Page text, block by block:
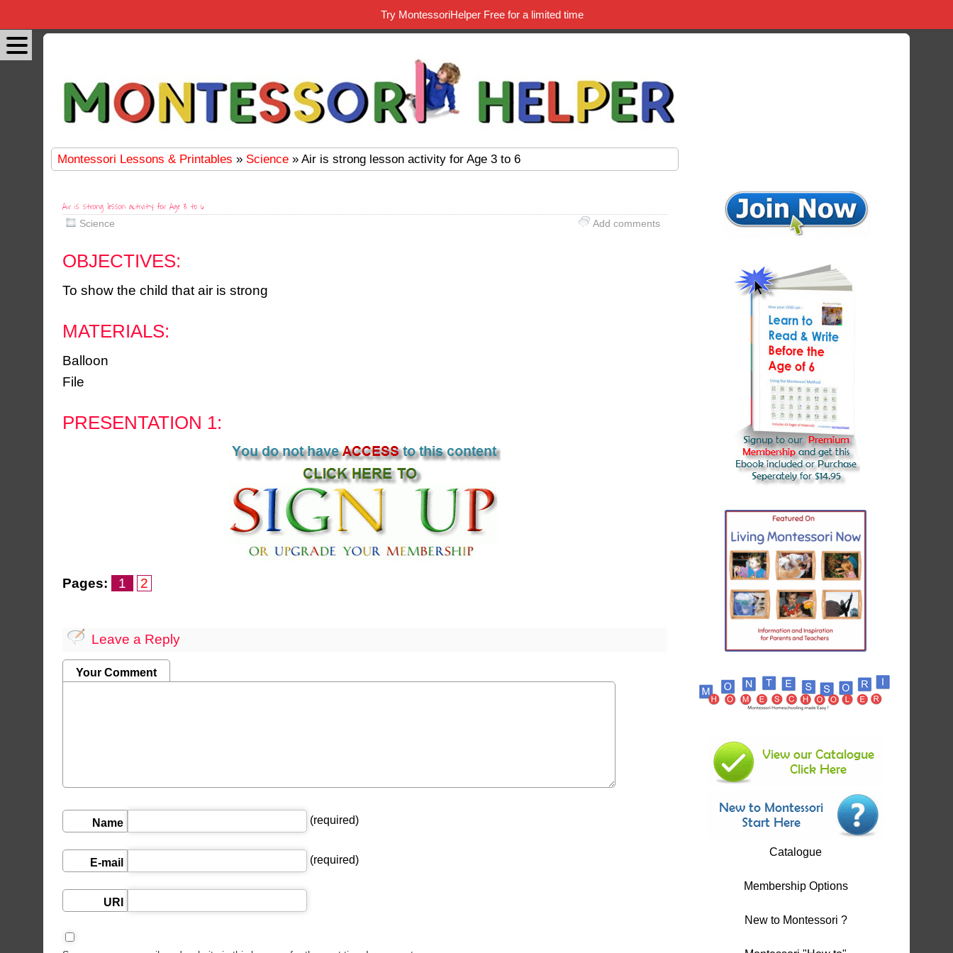
Montessori Lessons & Printables » Science » Air is strong lesson activity for Age 3 to 6
Air is strong lesson activity for Age 3 to 6
Science Add comments
OBJECTIVES:
To show the child that air is strong
MATERIALS:
Balloon
File
PRESENTATION 1:
Pages: 1 2
Leave a Reply
Your Comment
Name (required)
E-mail (required)
URI
Catalogue
Membership Options
New to Montessori ?
Try MontessoriHelper Free for a limited time